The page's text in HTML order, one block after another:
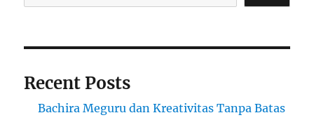
Recent Posts
Bachira Meguru dan Kreativitas Tanpa Batas